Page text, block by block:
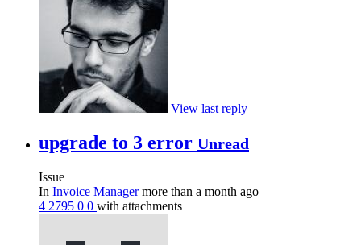
View last reply
upgrade to 3 error Unread
Issue
In Invoice Managermore than a month ago
4 2795 0 0 with attachments